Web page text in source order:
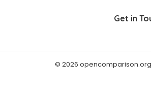
Get in
© 2026